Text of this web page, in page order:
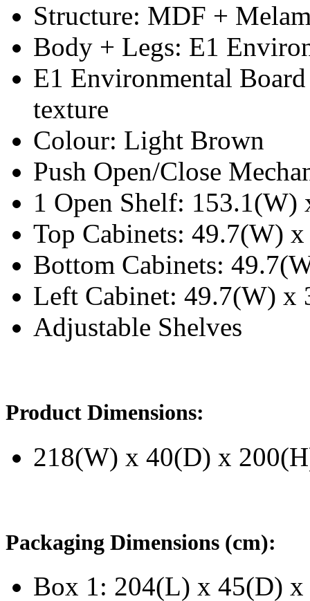
Structure: MDF +
Body + Legs: E1
E1 Environmental
texture
Colour: Light Brown
Push Open/Close
1 Open Shelf:
Top Cabinets: 49.7(W)
Bottom Cabinets:
Left Cabinet: 49.7(W) x
Adjustable Shelves
Product Dimensions:
218(W) x 40(D) x
Packaging Dimensions (cm):
Box 1: 204(L) x 45(D)